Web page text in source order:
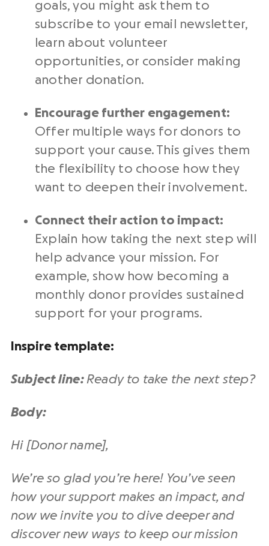
goals, you might ask them to
subscribe to your email newsletter,
learn about volunteer
opportunities, or consider making
another donation.
Encourage further engagement:
Offer multiple ways for donors to
support your cause. This gives them
the flexibility to choose how they
want to deepen their involvement.
Connect their action to impact:
Explain how taking the next step will
help advance your mission. For
example, show how becoming a
monthly donor provides sustained
support for your programs.
Inspire template:
Subject line: Ready to take the next step?
Body:
Hi [Donor name],
We’re so glad you’re here! You’ve seen
how your support makes an impact, and
now we invite you to dive deeper and
discover new ways to keep our mission